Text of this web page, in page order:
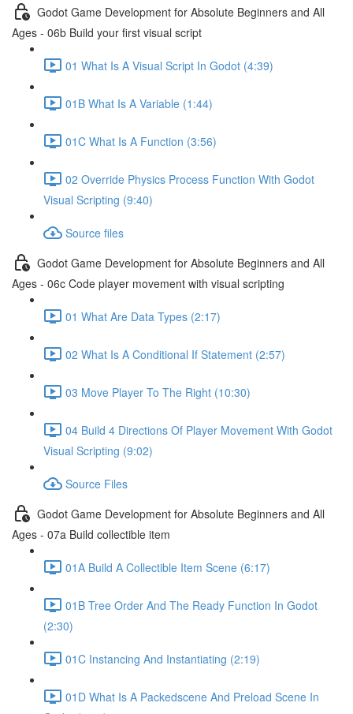
Godot Game Development for Absolute Beginners and All
Ages - 06b Build your first visual script
01 What Is A Visual Script In Godot (4:39)
01B What Is A Variable (1:44)
01C What Is A Function (3:56)
02 Override Physics Process Function With Godot
Visual Scripting (9:40)
Source files
Godot Game Development for Absolute Beginners and All
Ages - 06c Code player movement with visual scripting
01 What Are Data Types (2:17)
02 What Is A Conditional If Statement (2:57)
03 Move Player To The Right (10:30)
04 Build 4 Directions Of Player Movement With Godot
Visual Scripting (9:02)
Source Files
Godot Game Development for Absolute Beginners and All
Ages - 07a Build collectible item
01A Build A Collectible Item Scene (6:17)
01B Tree Order And The Ready Function In Godot
(2:30)
01C Instancing And Instantiating (2:19)
01D What Is A Packedscene And Preload Scene In